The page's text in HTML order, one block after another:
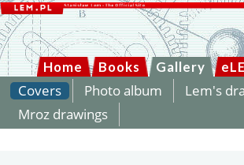
Home Books Gallery
Covers Photo album
Lem's
Mroz drawings